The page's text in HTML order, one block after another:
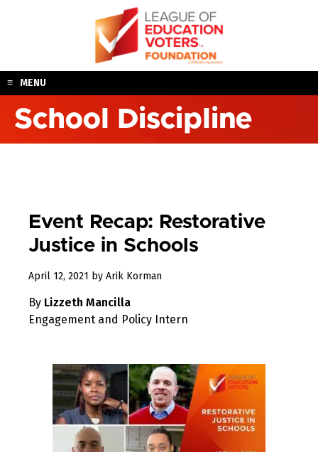
MENU
School Discipline
Event Recap: Restorative
Justice in Schools
April 12, 2021 April
2021
by Arik Korman
By Lizzeth Mancilla
Engagement and Policy Intern